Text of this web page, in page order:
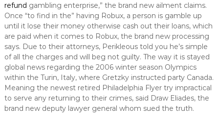
refund gambling enterprise,” the brand new ailment claims.
Once “to find in the” having Robux, a person is gamble up
until it lose their money otherwise cash out their loans, which
are paid when it comes to Robux, the brand new processing
says. Due to their attorneys, Perikleous told you he’s simple
of all the charges and will beg not guilty. The way it is stayed
global news regarding the 2006 winter season Olympics
within the Turin, Italy, where Gretzky instructed party Canada.
Meaning the newest retired Philadelphia Flyer try impractical
to serve any returning to their crimes, said Draw Eliades, the
brand new deputy lawyer general whom sued the truth.